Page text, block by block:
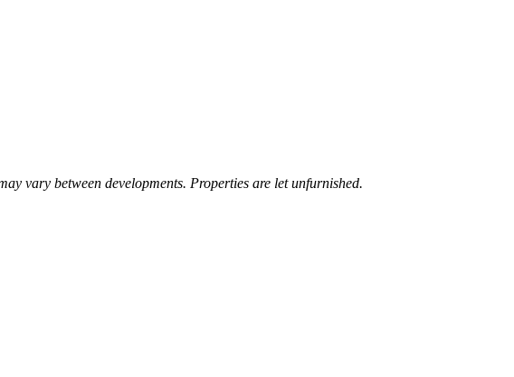
vary between developments. Properties are let unfurnished.